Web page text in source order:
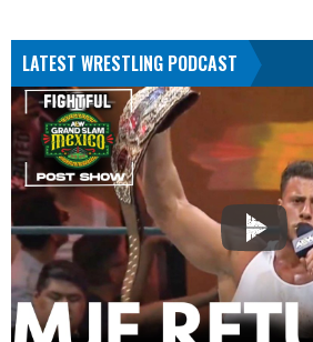
LATEST WRESTLING PODCAST